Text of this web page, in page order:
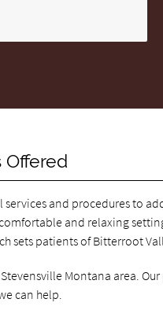
Offered
and procedures to
and relaxing
sets patients of Bitterroot
Montana area.
can help.